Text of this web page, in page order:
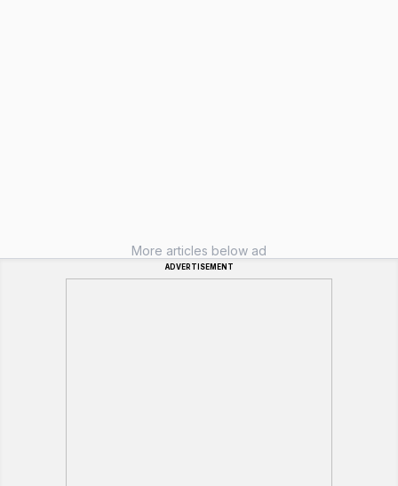
More articles below ad
ADVERTISEMENT